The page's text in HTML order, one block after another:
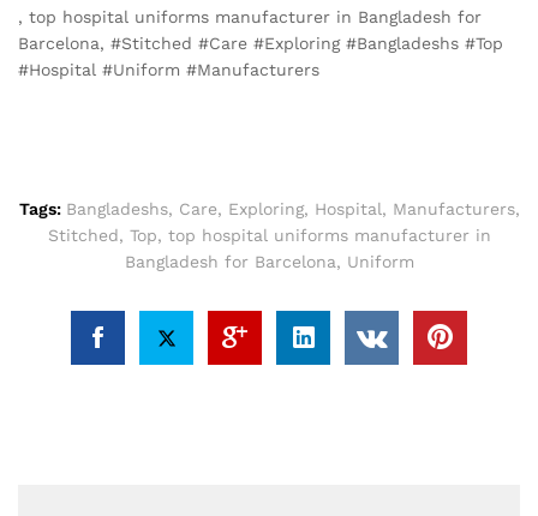
, top hospital uniforms manufacturer in Bangladesh for
Barcelona, #Stitched #Care #Exploring #Bangladeshs #Top
#Hospital #Uniform #Manufacturers
Tags: Bangladeshs, Care, Exploring, Hospital, Manufacturers,
Stitched, Top, top hospital uniforms manufacturer in
Bangladesh for Barcelona, Uniform